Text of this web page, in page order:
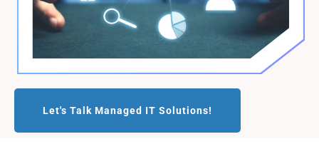
Let's Talk Managed IT Solutions!